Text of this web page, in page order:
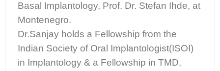
Basal Implantology, Prof. Dr. Stefan Ihde, at
Montenegro.
Dr.Sanjay holds a Fellowship from the
Indian Society of Oral Implantologist(ISOI)
in Implantology & a Fellowship in TMD,